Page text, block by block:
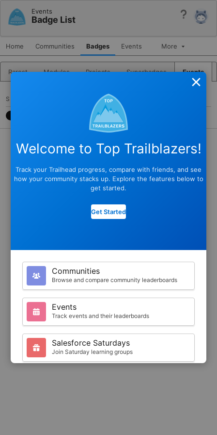
Events
Badge List Help
Home Communities Badges Events More
Rarest Modules Projects Superbadges Events
SHARE
@JKARLSTEEN
Welcome to Top Trailblazers!
Track your Trailhead progress, compare with friends, and see
how your community stacks up. Explore the features below to
get started.
Get Started
Communities
Browse and compare community leaderboards
Events
Track events and their leaderboards
Salesforce Saturdays
Join Saturday learning groups
Close